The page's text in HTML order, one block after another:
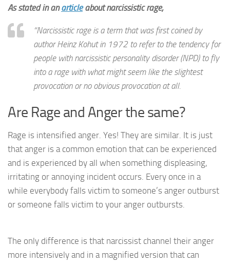
As stated in anarticleabout narcissistic rage,
“Narcissistic rage is a term that was first coined by
author Heinz Kohut in 1972 to refer to the tendency for
people with narcissistic personality disorder (NPD) to fly
into a rage with what might seem like the slightest
provocation or no obvious provocation at all.
Are Rage and Anger the same?
Rage is intensified anger. Yes! They are similar. It is just
that anger is a common emotion that can be experienced
and is experienced by all when something displeasing,
irritating or annoying incident occurs. Every once in a
while everybody falls victim to someone’s anger outburst
or someone falls victim to your anger outbursts.
The only difference is that narcissist channel their anger
more intensively and in a magnified version that can